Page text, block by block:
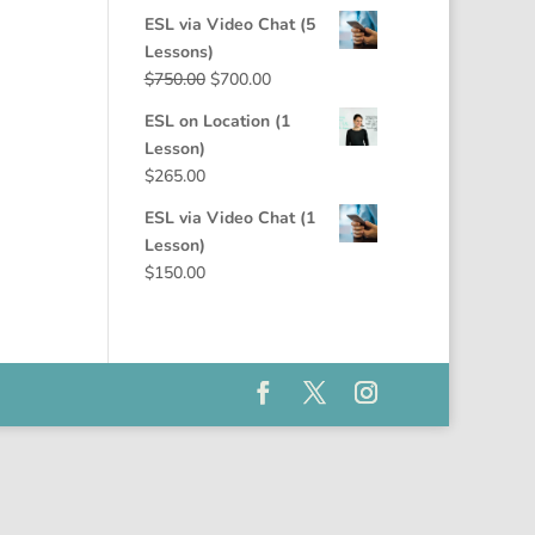
was:
is:
ESL via Video Chat (5
Lessons)
$750.00 Original
was:
$700.00Current
is:
ESL on Location (1
Lesson)
$265.00
ESL via Video Chat (1
Lesson)
$150.00